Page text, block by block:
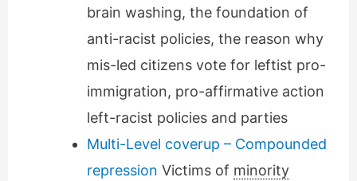
brain washing, the foundation of
anti-racist policies, the reason why
mis-led citizens vote for leftist pro-
immigration, pro-affirmative action
left-racist policies and parties
Multi-Level coverup – Compounded
repression Victims of minority